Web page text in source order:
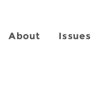
About Issues